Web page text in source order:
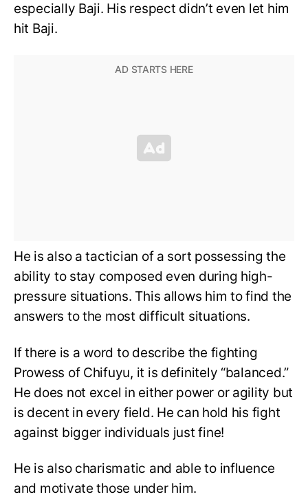
especially Baji. His respect didn’t even let him
hit Baji.
He is also a tactician of a sort possessing the
ability to stay composed even during high-
pressure situations. This allows him to find the
answers to the most difficult situations.
If there is a word to describe the fighting
Prowess of Chifuyu, it is definitely “balanced.”
He does not excel in either power or agility but
is decent in every field. He can hold his fight
against bigger individuals just fine!
He is also charismatic and able to influence
and motivate those under him.